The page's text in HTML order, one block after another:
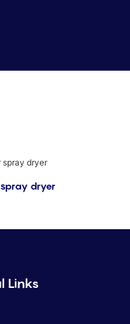
dryer
Links